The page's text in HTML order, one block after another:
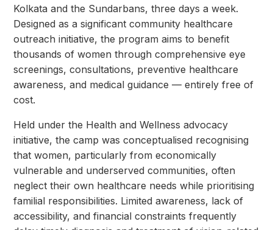
Kolkata and the Sundarbans, three days a week.
Designed as a significant community healthcare
outreach initiative, the program aims to benefit
thousands of women through comprehensive eye
screenings, consultations, preventive healthcare
awareness, and medical guidance — entirely free of
cost.
Held under the Health and Wellness advocacy
initiative, the camp was conceptualised recognising
that women, particularly from economically
vulnerable and underserved communities, often
neglect their own healthcare needs while prioritising
familial responsibilities. Limited awareness, lack of
accessibility, and financial constraints frequently